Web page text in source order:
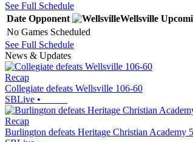
See Full Schedule
Date Opponent Wellsville
No Games Scheduled
See Full Schedule
News & Updates
Recap
Collegiate defeats Wellsville 106-60
SBLive •
Recap
Burlington defeats Heritage Christian Academy